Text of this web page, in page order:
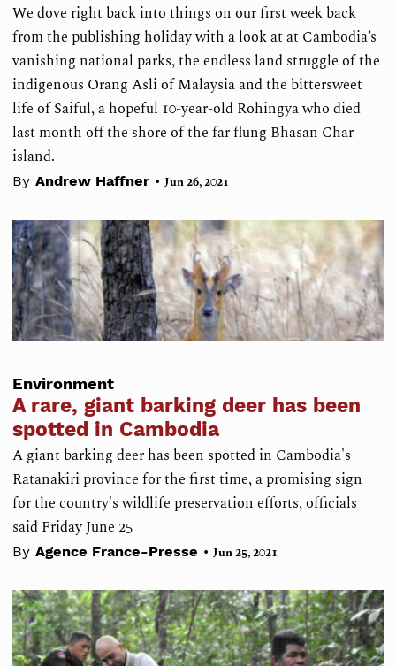
We dove right back into things on our first week back
from the publishing holiday with a look at at Cambodia’s
vanishing national parks, the endless land struggle of the
indigenous Orang Asli of Malaysia and the bittersweet
life of Saiful, a hopeful 10-year-old Rohingya who died
last month off the shore of the far flung Bhasan Char
island.
By Andrew Haffner • Jun 26, 2021
Environment
A rare, giant barking deer has been
spotted in Cambodia
A giant barking deer has been spotted in Cambodia's
Ratanakiri province for the first time, a promising sign
for the country's wildlife preservation efforts, officials
said Friday June 25
By Agence France-Presse • Jun 25, 2021